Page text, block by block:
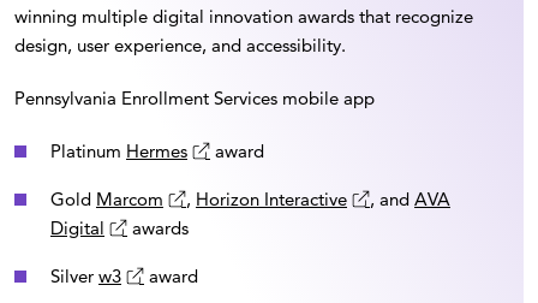
winning multiple digital innovation awards that recognize
design, user experience, and accessibility.
Pennsylvania Enrollment Services mobile app
Platinum Hermes award
Gold Marcom , Horizon Interactive , and AVA
Digital
awards
Silver w3 award